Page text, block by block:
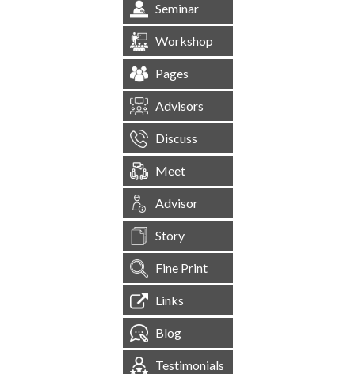
Seminar
Workshop
Pages
Advisors
Discuss
Meet
Advisor
Story
Fine Print
Links
Blog
Testimonials